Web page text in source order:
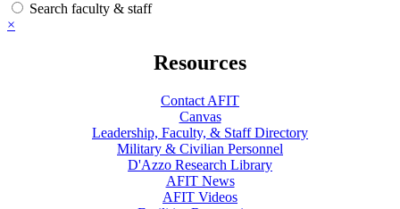
Search faculty & staff
×
Resources
Contact AFIT
Canvas
Leadership, Faculty, & Staff Directory
Military & Civilian Personnel
D'Azzo Research Library
AFIT News
AFIT Videos